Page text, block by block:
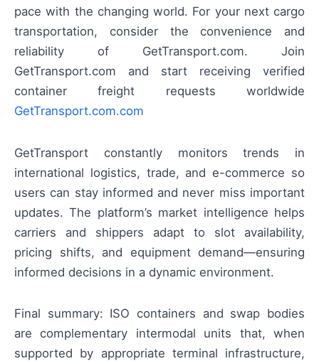
pace with the changing world. For your next cargo
transportation, consider the convenience and
reliability of GetTransport.com. Join
GetTransport.com and start receiving verified
container freight requests worldwide
GetTransport.com.com
GetTransport constantly monitors trends in
international logistics, trade, and e-commerce so
users can stay informed and never miss important
updates. The platform’s market intelligence helps
carriers and shippers adapt to slot availability,
pricing shifts, and equipment demand—ensuring
informed decisions in a dynamic environment.
Final summary: ISO containers and swap bodies
are complementary intermodal units that, when
supported by appropriate terminal infrastructure,